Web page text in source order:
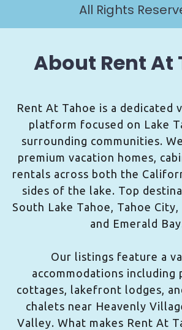
All Rights
About Rent At
Rent At Tahoe is a dedicated
platform focused on Lake
surrounding communities.
premium vacation homes,
rentals across both the
sides of the lake. Top
South Lake Tahoe, Tahoe
and Emerald
Our listings feature a
accommodations
cottages, lakefront lodges,
chalets near Heavenly
Valley. What makes Rent At